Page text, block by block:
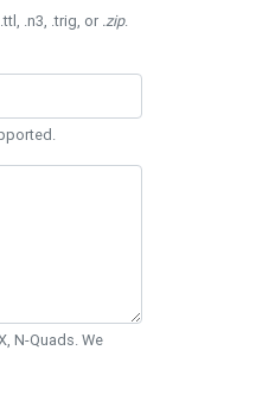
.n3, .trig, or .zip.
N-Quads. We